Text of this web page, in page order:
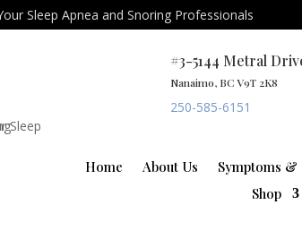
Sleep Apnea and Snoring Professionals
#3-5144 Metral
Nanaimo, BC V9T 2K8
250-585-6151
Home About Us Symptoms &
Shop